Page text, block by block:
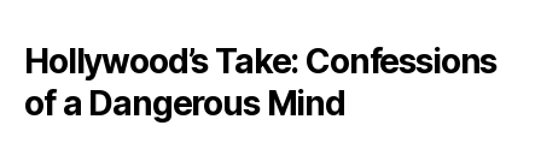
Hollywood’s Take: Confessions
of a Dangerous Mind